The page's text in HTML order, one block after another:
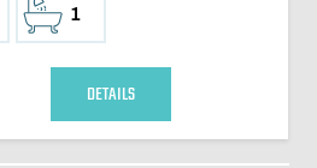
1
DETAILS